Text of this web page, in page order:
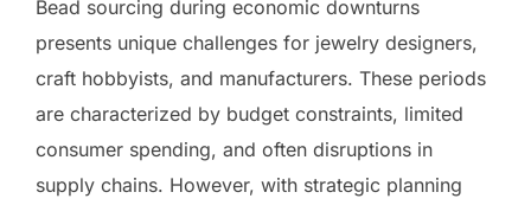
Bead sourcing during economic downturns
presents unique challenges for jewelry designers,
craft hobbyists, and manufacturers. These periods
are characterized by budget constraints, limited
consumer spending, and often disruptions in
supply chains. However, with strategic planning